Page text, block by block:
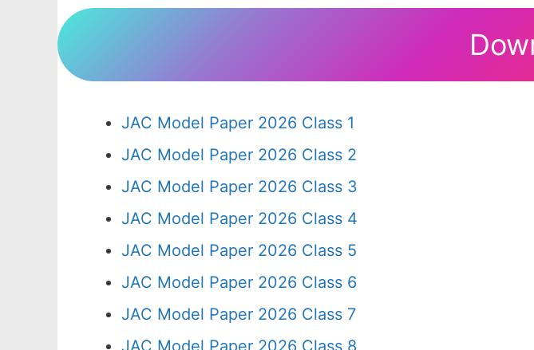
JAC Model Paper 2026 Class 1
JAC Model Paper 2026 Class 2
JAC Model Paper 2026 Class 3
JAC Model Paper 2026 Class 4
JAC Model Paper 2026 Class 5
JAC Model Paper 2026 Class 6
JAC Model Paper 2026 Class 7
JAC Model Paper 2026 Class 8